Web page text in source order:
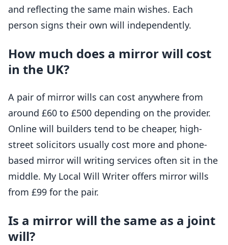
and reflecting the same main wishes. Each
person signs their own will independently.
How much does a mirror will cost
in the UK?
A pair of mirror wills can cost anywhere from
around £60 to £500 depending on the provider.
Online will builders tend to be cheaper, high-
street solicitors usually cost more and phone-
based mirror will writing services often sit in the
middle. My Local Will Writer offers mirror wills
from £99 for the pair.
Is a mirror will the same as a joint
will?